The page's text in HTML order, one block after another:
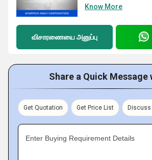
Know More
விசாரணையை அனுப்பு
Share a Quick Message
Get Quotation Get Price List
Enter Buying Requirement Details